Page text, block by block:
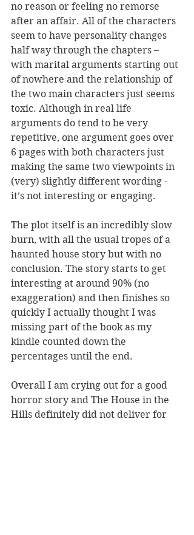
no reason or feeling no remorse
after an affair. All of the characters
seem to have personality changes
half way through the chapters –
with marital arguments starting out
of nowhere and the relationship of
the two main characters just seems
toxic. Although in real life
arguments do tend to be very
repetitive, one argument goes over
6 pages with both characters just
making the same two viewpoints in
(very) slightly different wording -
it’s not interesting or engaging.
The plot itself is an incredibly slow
burn, with all the usual tropes of a
haunted house story but with no
conclusion. The story starts to get
interesting at around 90% (no
exaggeration) and then finishes so
quickly I actually thought I was
missing part of the book as my
kindle counted down the
percentages until the end.
Overall I am crying out for a good
horror story and The House in the
Hills definitely did not deliver for